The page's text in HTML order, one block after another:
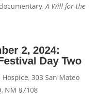
A Will for the
2, 2024:
Day Two
303 San Mateo
NM 87108